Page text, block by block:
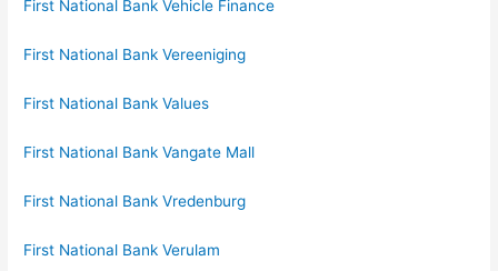
First National Bank Vehicle Finance
First National Bank Vereeniging
First National Bank Values
First National Bank Vangate Mall
First National Bank Vredenburg
First National Bank Verulam